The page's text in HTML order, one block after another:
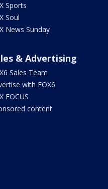
Sports
Soul
News Sunday
& Advertising
Sales Team
with FOX6
FOCUS
content